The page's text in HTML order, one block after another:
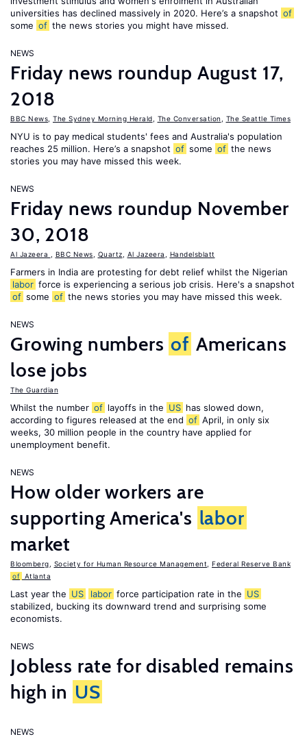
universities has declined massively in 2020. Here’s a snapshot of
some of the news stories you might have missed.
NEWS
Friday news roundup August 17,
2018
BBC News The Sydney Morning Herald The Conversation The Seattle Times
NYU is to pay medical students' fees and Australia's population
reaches 25 million. Here’s a snapshot of some of the news
stories you may have missed this week.
NEWS
Friday news roundup November
30, 2018
Al Jazeera BBC News Quartz Al Jazeera Handelsblatt
Farmers in India are protesting for debt relief whilst the Nigerian
labor force is experiencing a serious job crisis. Here's a snapshot
of some of the news stories you may have missed this week.
NEWS
Growing numbers of Americans
lose jobs
The Guardian
Whilst the number of layoffs in the US has slowed down,
according to figures released at the end of April, in only six
weeks, 30 million people in the country have applied for
unemployment benefit.
NEWS
How older workers are
supporting America's labor
market
Bloomberg Society for Human Resource Management
Federal Reserve Bank
of Atlanta
Last year the US labor force participation rate in the US
stabilized, bucking its downward trend and surprising some
economists.
NEWS
Jobless rate for disabled remains
high in US
NEWS